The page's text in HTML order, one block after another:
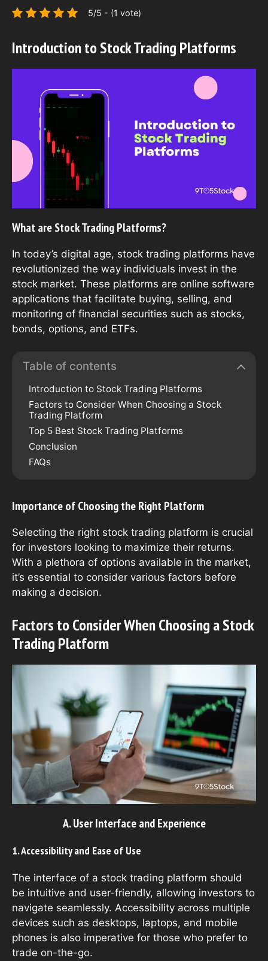
5/5 - (1 vote)
Introduction to Stock Trading Platforms
What are Stock Trading Platforms?
In today’s digital age, stock trading platforms have
revolutionized the way individuals invest in the
stock market. These platforms are online software
applications that facilitate buying, selling, and
monitoring of financial securities such as stocks,
bonds, options, and ETFs.
Table of contents
Introduction to Stock Trading Platforms
Factors to Consider When Choosing a Stock
Trading Platform
Top 5 Best Stock Trading Platforms
Conclusion
FAQs
Importance of Choosing the Right Platform
Selecting the right stock trading platform is crucial
for investors looking to maximize their returns.
With a plethora of options available in the market,
it’s essential to consider various factors before
making a decision.
Factors to Consider When Choosing a Stock
Trading Platform
A. User Interface and Experience
1. Accessibility and Ease of Use
The interface of a stock trading platform should
be intuitive and user-friendly, allowing investors to
navigate seamlessly. Accessibility across multiple
devices such as desktops, laptops, and mobile
phones is also imperative for those who prefer to
trade on-the-go.